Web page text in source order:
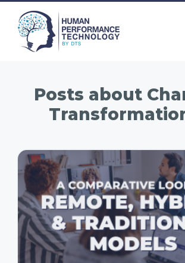
Posts about